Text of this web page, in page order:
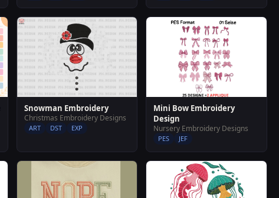
Snowman Embroidery
Christmas Embroidery Designs
ART DST EXP
Mini Bow Embroidery
Design
Nursery Embroidery Designs
PES JEF